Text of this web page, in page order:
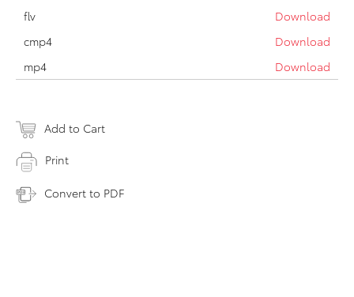
flv
Download
cmp4
Download
mp4
Download
Add to Cart
Print
Convert to PDF